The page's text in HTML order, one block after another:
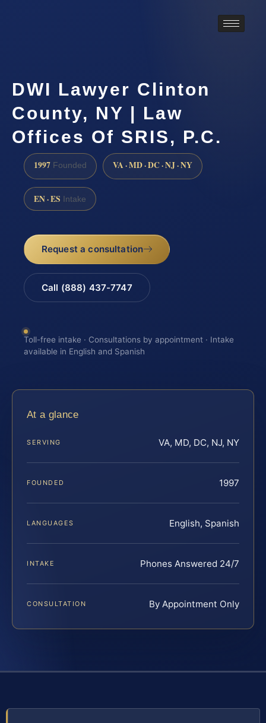
DWI Lawyer Clinton
County, NY | Law
Offices Of SRIS, P.C.
1997 Founded VA · MD · DC · NJ · NY
EN · ES Intake
Request a consultation
Call (888) 437-7747
Toll-free intake · Consultations by appointment · Intake
available in English and Spanish
At a glance
SERVING VA, MD, DC, NJ, NY
FOUNDED 1997
LANGUAGES English, Spanish
INTAKE Phones Answered 24/7
CONSULTATION By Appointment Only